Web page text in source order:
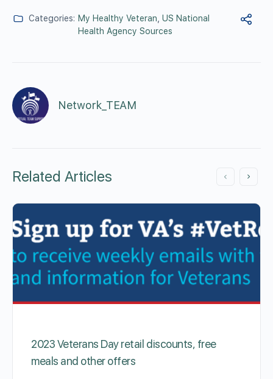
Categories: My Healthy Veteran, US National
Health Agency Sources
Network_TEAM
Related Articles
2023 Veterans Day retail discounts, free
meals and other offers